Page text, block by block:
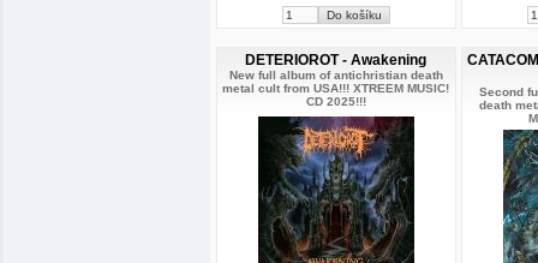
DETERIOROT - Awakening
New full album of antichristian death
metal cult from USA!!! XTREEM MUSIC!
CD 2025!!!
Second
death